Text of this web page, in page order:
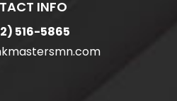
INFO
516-5865